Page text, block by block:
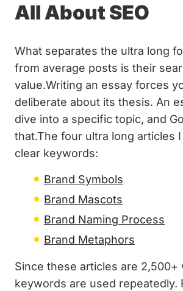
All About SEO
What separates the ultra long
from average posts is their
value.Writing an essay forces
deliberate about its thesis. An
dive into a specific topic, and
that.The four ultra long articles
clear keywords:
Brand Symbols
Brand Mascots
Brand Naming Process
Brand Metaphors
Since these articles are 2,500+
keywords are used repeatedly.